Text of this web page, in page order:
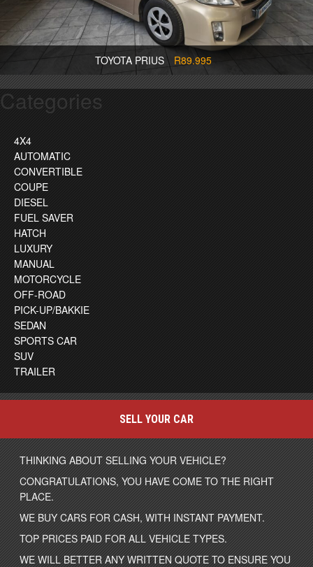
TOYOTA PRIUS R89.995
Categories
4X4
AUTOMATIC
CONVERTIBLE
COUPE
DIESEL
FUEL SAVER
HATCH
LUXURY
MANUAL
MOTORCYCLE
OFF-ROAD
PICK-UP/BAKKIE
SEDAN
SPORTS CAR
SUV
TRAILER
SELL YOUR CAR
THINKING ABOUT SELLING YOUR VEHICLE?
CONGRATULATIONS, YOU HAVE COME TO THE RIGHT
PLACE.
WE BUY CARS FOR CASH, WITH INSTANT PAYMENT.
TOP PRICES PAID FOR ALL VEHICLE TYPES.
WE WILL BETTER ANY WRITTEN QUOTE TO ENSURE YOU